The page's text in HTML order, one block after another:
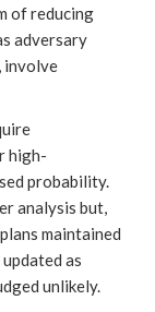
of reducing
adversary
involve
high-
probability.
analysis but,
maintained
as
unlikely.